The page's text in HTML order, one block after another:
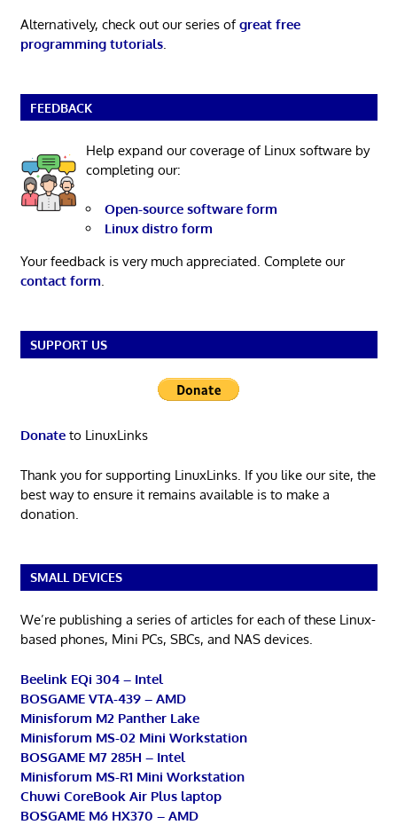
Alternatively, check out our series ofgreat free
programming tutorials.
FEEDBACK
Help expand our coverage of Linux software by
completing our:
Open-source software form
Linux distro form
Your feedback is very much appreciated. Complete our
contact form.
SUPPORT US
Donateto LinuxLinks
Thank you for supporting LinuxLinks. If you like our site, the
best way to ensure it remains available is to make a
donation.
SMALL DEVICES
We’re publishing a series of articles for each of these Linux-
based phones, Mini PCs, SBCs, and NAS devices.
Beelink EQi 304 – Intel
BOSGAME VTA-439 – AMD
Minisforum M2 Panther Lake
Minisforum MS-02 Mini Workstation
BOSGAME M7 285H – Intel
Minisforum MS-R1 Mini Workstation
Chuwi CoreBook Air Plus laptop
BOSGAME M6 HX370 – AMD